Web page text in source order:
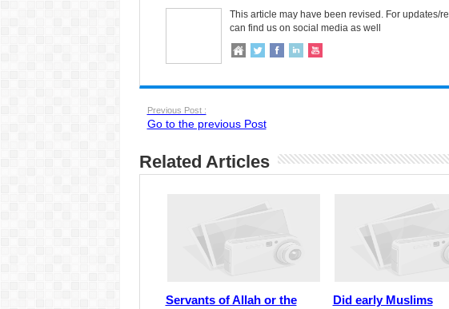
This article may have been revised. For updates/
can find us on social media as well
Previous Post :
Go to the previous Post
Related Articles
Servants of Allah or the
Did early Muslims